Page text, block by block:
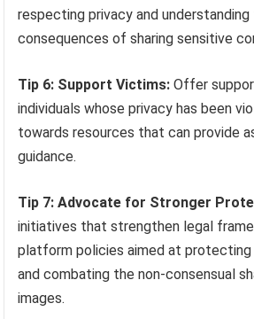
respecting privacy and
consequences of sharing sensitive
Tip 6: Support Victims: Offer
individuals whose privacy has been
towards resources that can provide
guidance.
Tip 7: Advocate for Stronger
initiatives that strengthen legal
platform policies aimed at protecting
and combating the non-consensual
images.